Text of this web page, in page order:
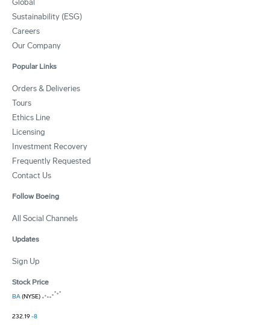
Global
Sustainability (ESG)
Careers
Our Company
Popular Links
Orders & Deliveries
Tours
Ethics Line
Licensing
Investment Recovery
Frequently Requested
Contact Us
Follow Boeing
All Social Channels
Updates
Sign Up
Stock Price
BA(NYSE)
232.19-8